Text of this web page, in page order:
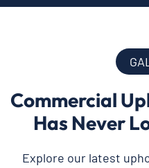
Commercial
Has Never
Explore our latest